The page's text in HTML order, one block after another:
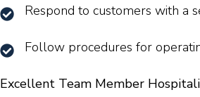
Respond to customers with a
Follow procedures for
Excellent Team Member